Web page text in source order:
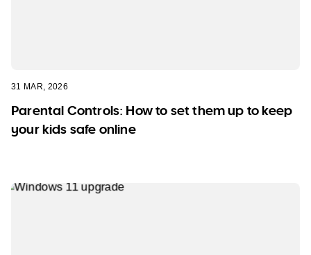
31 MAR, 2026
Parental Controls: How to set them up to keep
your kids safe online